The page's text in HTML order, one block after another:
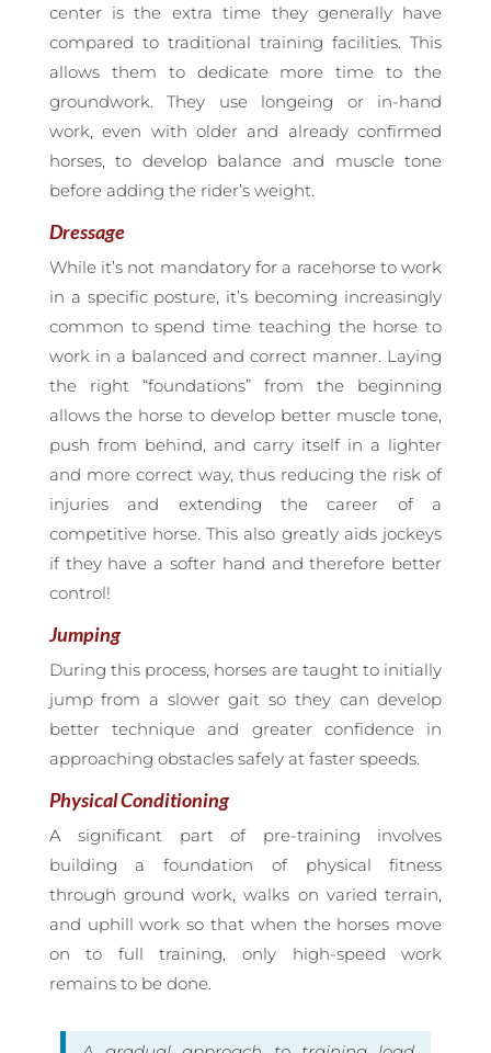
center is the extra time they generally have
compared to traditional training facilities. This
allows them to dedicate more time to the
groundwork. They use longeing or in-hand
work, even with older and already confirmed
horses, to develop balance and muscle tone
before adding the rider’s weight.
Dressage
While it’s not mandatory for a racehorse to work
in a specific posture, it’s becoming increasingly
common to spend time teaching the horse to
work in a balanced and correct manner. Laying
the right “foundations” from the beginning
allows the horse to develop better muscle tone,
push from behind, and carry itself in a lighter
and more correct way, thus reducing the risk of
injuries and extending the career of a
competitive horse. This also greatly aids jockeys
if they have a softer hand and therefore better
control!
Jumping
During this process, horses are taught to initially
jump from a slower gait so they can develop
better technique and greater confidence in
approaching obstacles safely at faster speeds.
Physical Conditioning
A significant part of pre-training involves
building a foundation of physical fitness
through ground work, walks on varied terrain,
and uphill work so that when the horses move
on to full training, only high-speed work
remains to be done.